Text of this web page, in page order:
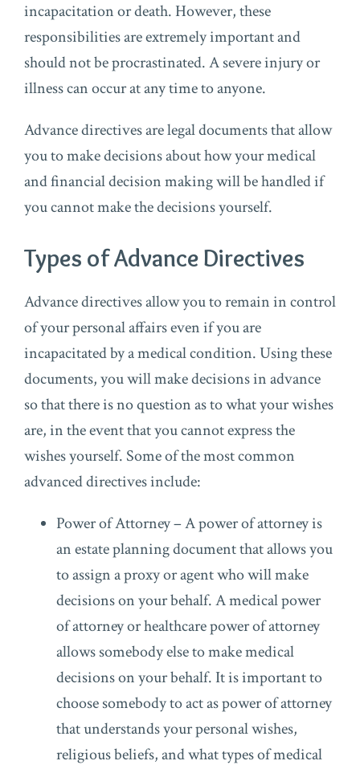
incapacitation or death. However, these
responsibilities are extremely important and
should not be procrastinated. A severe injury or
illness can occur at any time to anyone.
Advance directives are legal documents that allow
you to make decisions about how your medical
and financial decision making will be handled if
you cannot make the decisions yourself.
Types of Advance Directives
Advance directives allow you to remain in control
of your personal affairs even if you are
incapacitated by a medical condition. Using these
documents, you will make decisions in advance
so that there is no question as to what your wishes
are, in the event that you cannot express the
wishes yourself. Some of the most common
advanced directives include:
Power of Attorney – A power of attorney is
an estate planning document that allows you
to assign a proxy or agent who will make
decisions on your behalf. A medical power
of attorney or healthcare power of attorney
allows somebody else to make medical
decisions on your behalf. It is important to
choose somebody to act as power of attorney
that understands your personal wishes,
religious beliefs, and what types of medical